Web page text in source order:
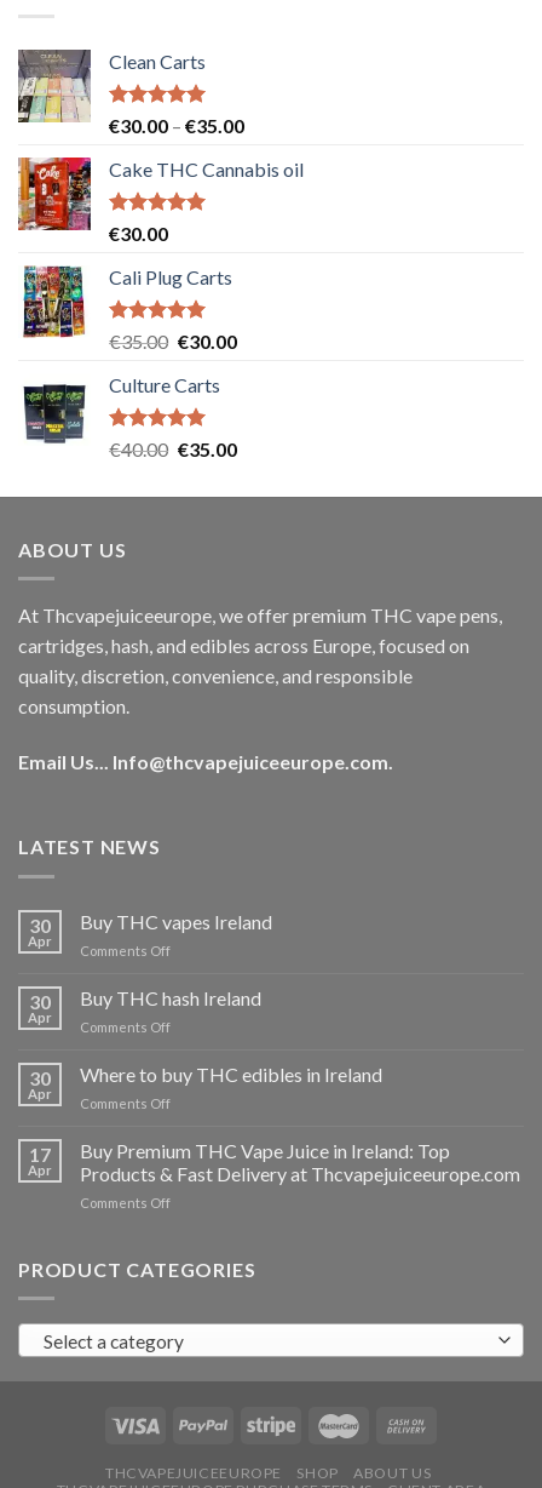
Clean Carts
Rated5.00
€30.00 – €35.00Price
€30.00
Cake THC Cannabis oil
Rated5.00
€30.00
Cali Plug Carts
Rated5.00
€35.00 Original
was:
€35.00.
€30.00Current
Culture Carts
Rated5.00
€40.00 Original
was:
€35.00Current
is:
ABOUT US
At Thcvapejuiceeurope, we offer premium THC vape pens,
cartridges, hash, and edibles across Europe, focused on
quality, discretion, convenience, and responsible
consumption.
Email Us... Info@thcvapejuiceeurope.com.
LATEST NEWS
30
Apr
Buy THC vapes Ireland
Comments Offon
THC
vapes
Ireland
30
Apr
Buy THC hash Ireland
Comments Offon
hash
Ireland
30
Apr
Where to buy THC edibles in Ireland
Comments Offon
buy
THC
edibles
17
Apr
Buy Premium THC Vape Juice in Ireland: Top
Products & Fast Delivery at Thcvapejuiceeurope.com
Comments Offon
THC
in
Ireland:
Products
Fast
at
PRODUCT CATEGORIES
Select a category
THCVAPEJUICEEUROPE SHOP
ABOUT US